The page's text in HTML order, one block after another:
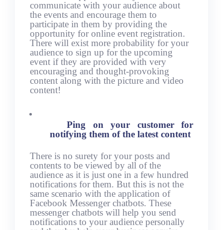
communicate with your audience about
the events and encourage them to
participate in them by providing the
opportunity for online event registration.
There will exist more probability for your
audience to sign up for the upcoming
event if they are provided with very
encouraging and thought-provoking
content along with the picture and video
content!
Ping on your customer for
notifying them of the latest content
There is no surety for your posts and
contents to be viewed by all of the
audience as it is just one in a few hundred
notifications for them. But this is not the
same scenario with the application of
Facebook Messenger chatbots. These
messenger chatbots will help you send
notifications to your audience personally